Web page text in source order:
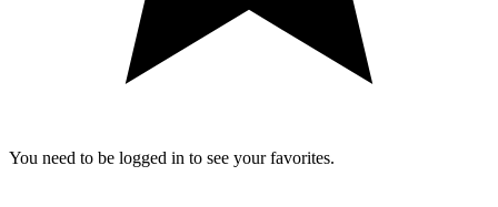
You need to be logged in to see your favorites.